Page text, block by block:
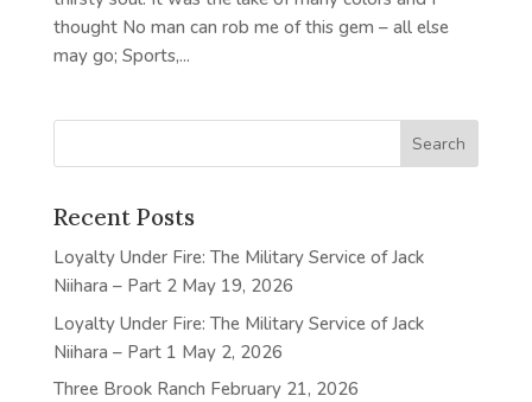
thought No man can rob me of this gem – all else
may go; Sports,...
Recent Posts
Loyalty Under Fire: The Military Service of Jack
Niihara – Part 2 May 19, 2026
Loyalty Under Fire: The Military Service of Jack
Niihara – Part 1 May 2, 2026
Three Brook Ranch February 21, 2026